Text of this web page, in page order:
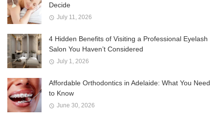
Decide
July 11, 2026
4 Hidden Benefits of Visiting a Professional Eyelash
Salon You Haven’t Considered
July 1, 2026
Affordable Orthodontics in Adelaide: What You Need
to Know
June 30, 2026